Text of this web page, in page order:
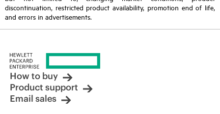
discontinuation, restricted product availability, promotion end of life,
and errors in advertisements.
How to buy
Product support
Email sales